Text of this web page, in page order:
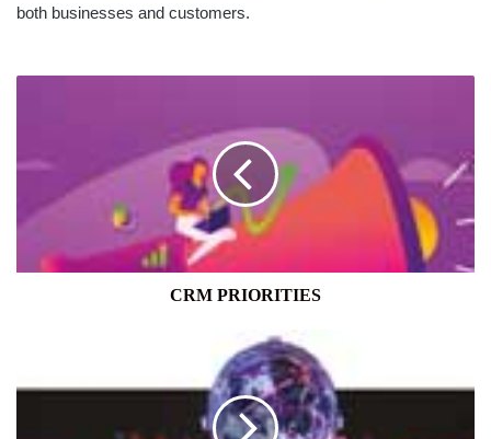
both businesses and customers.
CRM PRIORITIES